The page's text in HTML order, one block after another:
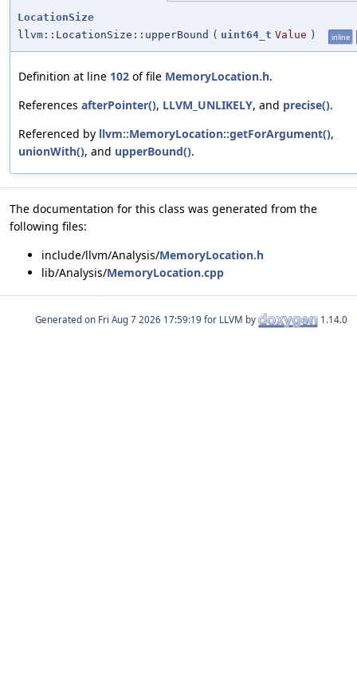
LocationSize
llvm::LocationSize::upperBound ( uint64_t Value ) inline
Definition at line 102 of file MemoryLocation.h.
References afterPointer(), LLVM_UNLIKELY, and precise().
Referenced by llvm::MemoryLocation::getForArgument(),
unionWith(), and upperBound().
The documentation for this class was generated from the
following files:
include/llvm/Analysis/MemoryLocation.h
lib/Analysis/MemoryLocation.cpp
Generated on for LLVM by 1.14.0